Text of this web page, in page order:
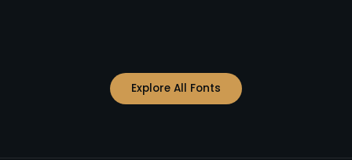
Explore All Fonts